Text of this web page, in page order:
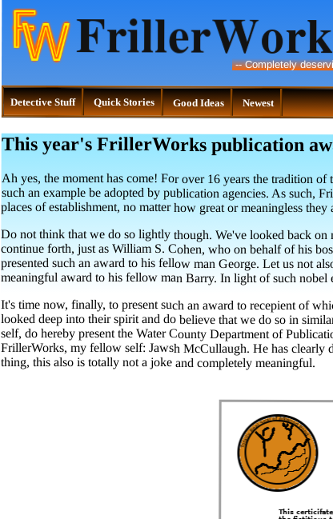
--Completely
Detective Stuff Quick Stories Good Ideas Newest
This year's FrillerWorks publication
Ah yes, the moment has come! For over 16 years the tradition
such an example be adopted by publication agencies. As
places of establishment, no matter how great or meaningless
Do not think that we do so lightly though. We've looked back on
continue forth, just as William S. Cohen, who on behalf of his
presented such an award to his fellow man George. Let us not
meaningful award to his fellow man Barry. In light of such nobel
It's time now, finally, to present such an award to recepient of
looked deep into their spirit and do believe that we do so in
self, do hereby present the Water County Department of
FrillerWorks, my fellow self: Jawsh McCullaugh. He has clearly
thing, this also is totally not a joke and completely meaningful.